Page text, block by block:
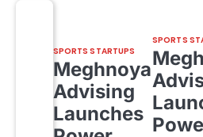
SPORTS STARTUPS
Meghnoya
Advising
Launches
SPORTS